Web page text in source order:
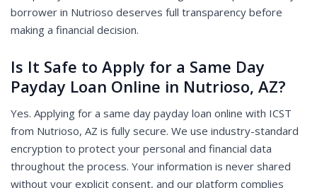
borrower in Nutrioso deserves full transparency before
making a financial decision.
Is It Safe to Apply for a Same Day
Payday Loan Online in Nutrioso, AZ?
Yes. Applying for a same day payday loan online with ICST
from Nutrioso, AZ is fully secure. We use industry-standard
encryption to protect your personal and financial data
throughout the process. Your information is never shared
without your explicit consent, and our platform complies